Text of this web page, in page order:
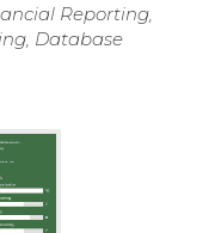
Reporting,
Database